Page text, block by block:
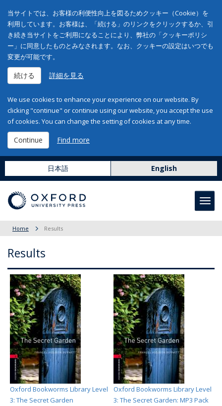
当サイトでは、お客様の利便性向上を図るためクッキー（Cookie）を
利用しています。お客様は、「続ける」のリンクをクリックするか、引
き続き当サイトをご利用になることにより、弊社の「クッキーポリシ
ー」に同意したものとみなされます。なお、クッキーの設定はいつでも
変更が可能です。
続ける 詳細を見る
We use cookies to enhance your experience on our website. By
clicking "continue" or continue using our website, you accept the use
of cookies. You can change the setting of cookies at any time.
Continue Find more
日本語 English
Home Results
Results
Oxford Bookworms Library Level
3: The Secret Garden
Oxford Bookworms Library Level
3: The Secret Garden: MP3 Pack